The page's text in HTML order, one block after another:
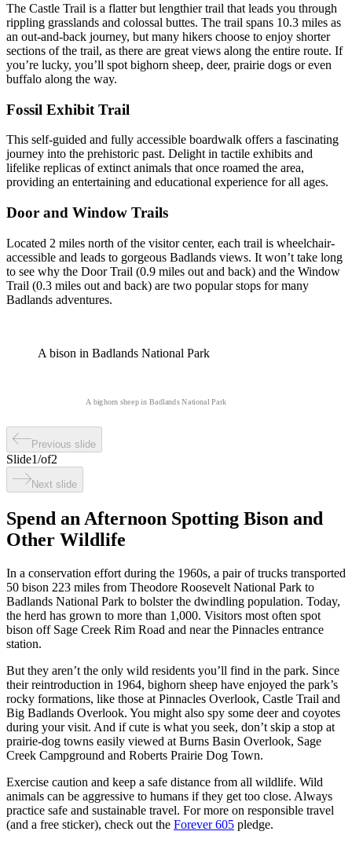
The Castle Trail is a flatter but lengthier trail that leads you through
rippling grasslands and colossal buttes. The trail spans 10.3 miles as
an out-and-back journey, but many hikers choose to enjoy shorter
sections of the trail, as there are great views along the entire route. If
you’re lucky, you’ll spot bighorn sheep, deer, prairie dogs or even
buffalo along the way.
Fossil Exhibit Trail
This self-guided and fully accessible boardwalk offers a fascinating
journey into the prehistoric past. Delight in tactile exhibits and
lifelike replicas of extinct animals that once roamed the area,
providing an entertaining and educational experience for all ages.
Door and Window Trails
Located 2 miles north of the visitor center, each trail is wheelchair-
accessible and leads to gorgeous Badlands views. It won’t take long
to see why the Door Trail (0.9 miles out and back) and the Window
Trail (0.3 miles out and back) are two popular stops for many
Badlands adventures.
A bison in Badlands National Park
A bighorn sheep in Badlands National Park
Previous slide
Slide1/of2
Next slide
Spend an Afternoon Spotting Bison and
Other Wildlife
In a conservation effort during the 1960s, a pair of trucks transported
50 bison 223 miles from Theodore Roosevelt National Park to
Badlands National Park to bolster the dwindling population. Today,
the herd has grown to more than 1,000. Visitors most often spot
bison off Sage Creek Rim Road and near the Pinnacles entrance
station.
But they aren’t the only wild residents you’ll find in the park. Since
their reintroduction in 1964, bighorn sheep have enjoyed the park’s
rocky formations, like those at Pinnacles Overlook, Castle Trail and
Big Badlands Overlook. You might also spy some deer and coyotes
during your visit. And if cute is what you seek, don’t skip a stop at
prairie-dog towns easily viewed at Burns Basin Overlook, Sage
Creek Campground and Roberts Prairie Dog Town.
Exercise caution and keep a safe distance from all wildlife. Wild
animals can be aggressive to humans if they get too close. Always
practice safe and sustainable travel. For more on responsible travel
(and a free sticker), check out the Forever 605 pledge.